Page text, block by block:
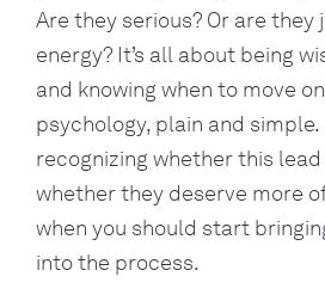
Are they serious? Or are they
energy? It’s all about being
and knowing when to move
psychology, plain and simple.
recognizing whether this
whether they deserve more
when you should start
into the process.